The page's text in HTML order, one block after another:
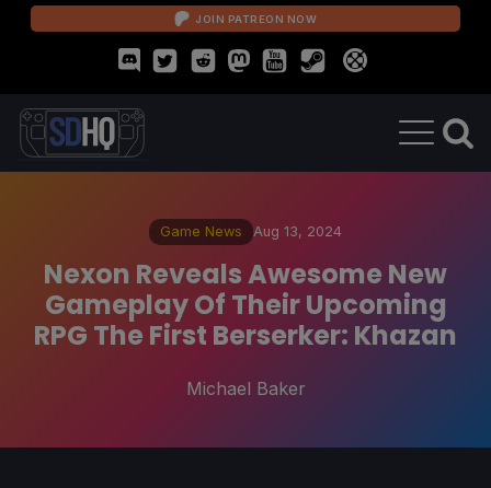
JOIN PATREON NOW
Game News Aug 13, 2024
Nexon Reveals Awesome New
Gameplay Of Their Upcoming
RPG The First Berserker: Khazan
Michael Baker